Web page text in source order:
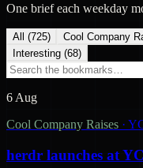
One brief each weekday
All (725) Cool Company
Interesting (68)
6 Aug
Cool Company Raises ·
herdr launches at